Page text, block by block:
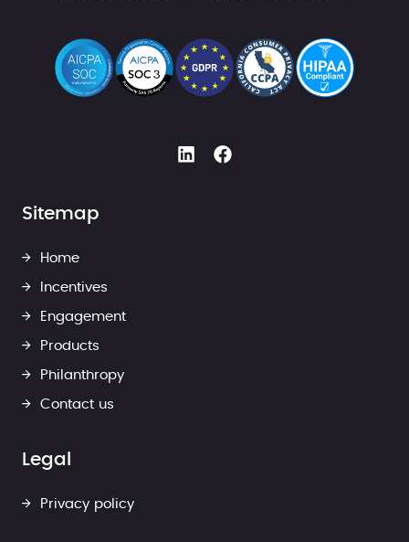
Sitemap
Home
Incentives
Engagement
Products
Philanthropy
Contact us
Legal
Privacy policy